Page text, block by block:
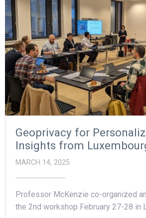
Geoprivacy for
Insights from
MARCH 14, 2025
Professor McKenzie co-organized
the 2nd workshop February 27-28 in